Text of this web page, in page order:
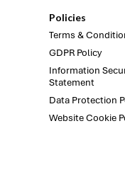
Policies
Terms &
GDPR Policy
Information
Statement
Data Protection
Website Cookie